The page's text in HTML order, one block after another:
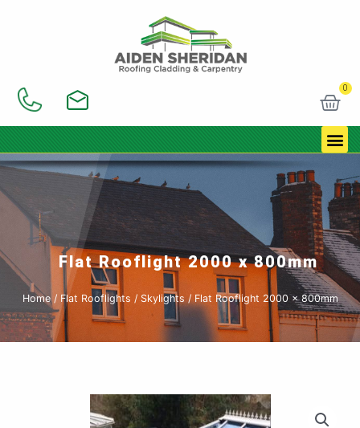
0
Flat Rooflight 2000 x 800mm
Home/ Flat Rooflights / Skylights/ Flat Rooflight 2000 x 800mm